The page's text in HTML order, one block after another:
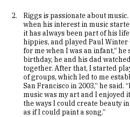
Riggs is passionate about
when his interest in music
it has always been part of his
hippies, and played Paul Winter
for me when I was an infant,” he
birthday, he and his dad
together. After that, I started
of groups, which led to me
San Francisco in 2003,” he said.
music was my art and I enjoyed
the ways I could create beauty
as if I could paint a song.”